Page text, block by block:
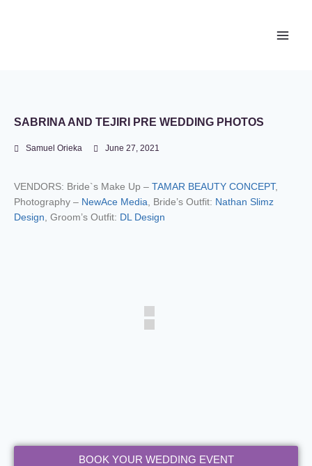
SABRINA AND TEJIRI PRE WEDDING PHOTOS
Samuel Orieka June 27, 2021
VENDORS: Bride`s Make Up – TAMAR BEAUTY CONCEPT,
Photography – NewAce Media , Bride’s Outfit: Nathan Slimz
Design , Groom’s Outfit: DL Design
BOOK YOUR WEDDING EVENT